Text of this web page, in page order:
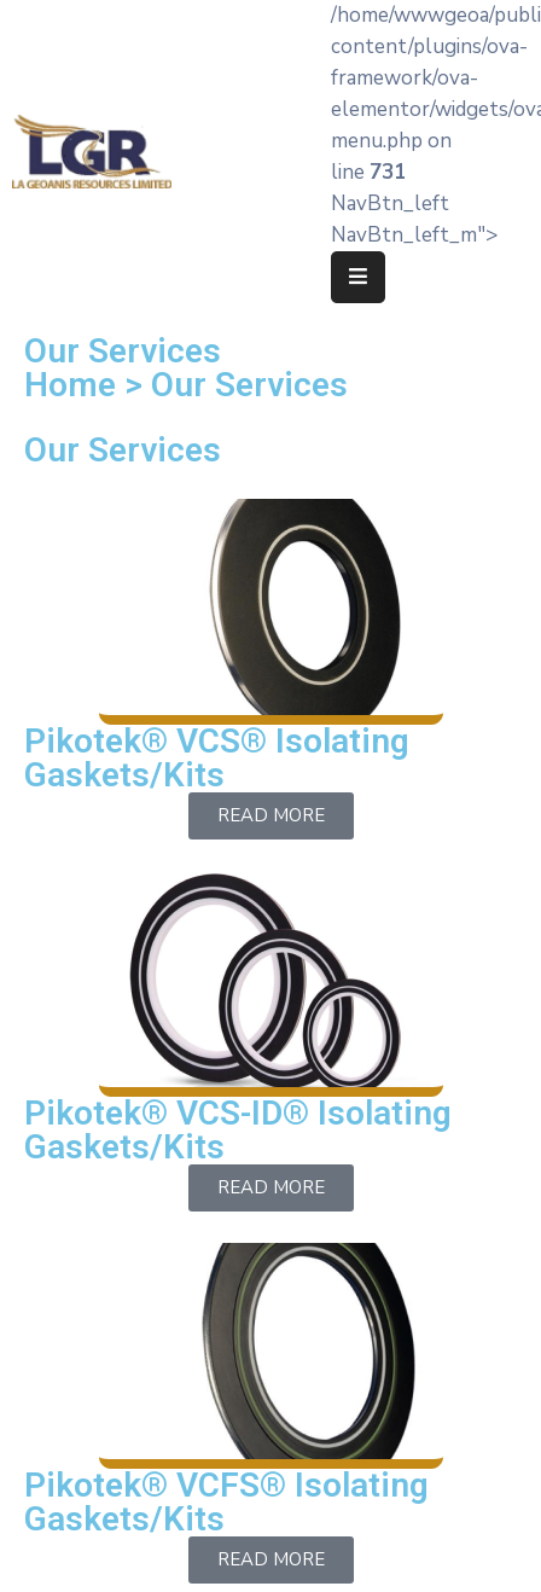
/home/wwwgeoa/
content/plugins/ova-
framework/ova-
elementor/widgets/
menu.php on
line 731
NavBtn_left
NavBtn_left_m">
About
LA’
Products
Hub
Our Services
Home > Our Services
Our Services
Pikotek® VCS® Isolating
Gaskets/Kits
READ MORE
Pikotek® VCS-ID® Isolating
Gaskets/Kits
READ MORE
Pikotek® VCFS® Isolating
Gaskets/Kits
READ MORE